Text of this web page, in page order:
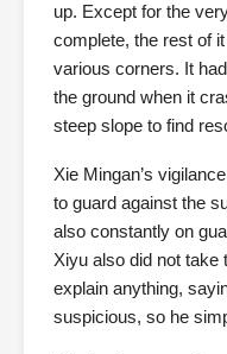
up. Except for the
complete, the rest of
various corners. It
the ground when it
steep slope to find
Xie Mingan’s
to guard against the
also constantly on
Xiyu also did not take
explain anything,
suspicious, so he